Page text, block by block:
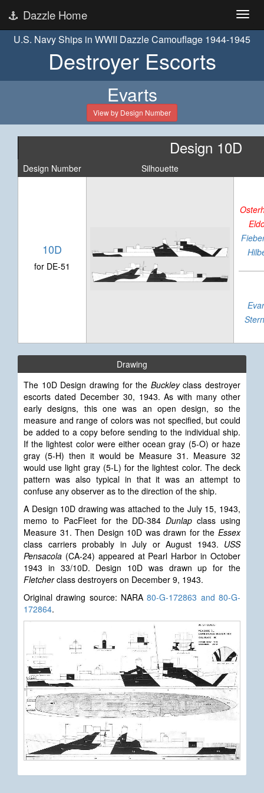
Dazzle Home
U.S. Navy Ships in WWII Dazzle Camouflage 1944-1945
Destroyer Escorts
Evarts
View by Design Number
Design 10D
Design Number Silhouette
10D
for DE-51
Stern
Drawing
The 10D Design drawing for the Buckleyclass destroyer
escorts dated December 30, 1943. As with many other
early designs, this one was an open design, so the
measure and range of colors was not specified, but could
be added to a copy before sending to the individual ship.
If the lightest color were either ocean gray (5-O) or haze
gray (5-H) then it would be Measure 31. Measure 32
would use light gray (5-L) for the lightest color. The deck
pattern was also typical in that it was an attempt to
confuse any observer as to the direction of the ship.
A Design 10D drawing was attached to the July 15, 1943,
memo to PacFleet for the DD-384Dunlap class using
Measure 31. Then Design 10D was drawn for the Essex
class carriers probably in July or August 1943. USS
Pensacola (CA-24) appeared at Pearl Harbor in October
1943 in 33/10D. Design 10D was drawn up for the
Fletcherclass destroyers on December 9, 1943.
Original drawing source: NARA80-G-172863 and 80-G-
172864.